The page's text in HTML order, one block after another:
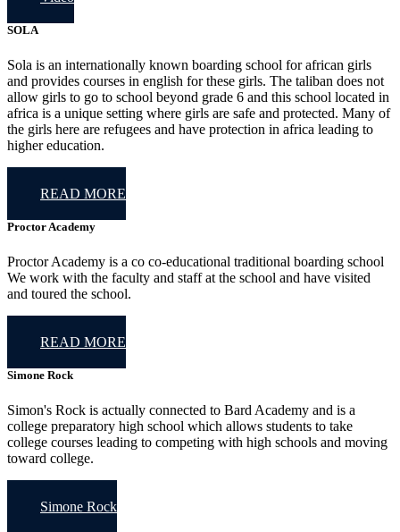
SOLA
Sola is an internationally known boarding school for african girls
and provides courses in english for these girls. The taliban does not
allow girls to go to school beyond grade 6 and this school located in
africa is a unique setting where girls are safe and protected. Many of
the girls here are refugees and have protection in africa leading to
higher education.
READ MORE
Proctor Academy
Proctor Academy is a co co-educational traditional boarding school
We work with the faculty and staff at the school and have visited
and toured the school.
READ MORE
Simone Rock
Simon's Rock is actually connected to Bard Academy and is a
college preparatory high school which allows students to take
college courses leading to competing with high schools and moving
toward college.
Simone Rock